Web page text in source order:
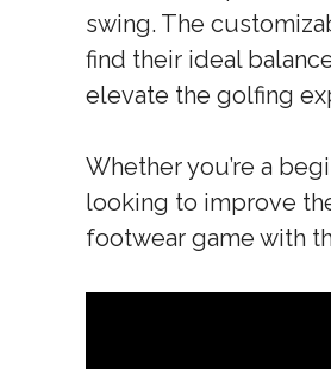
swing. The
find their ideal
elevate the golfing
Whether you’re a
looking to improve
footwear game with